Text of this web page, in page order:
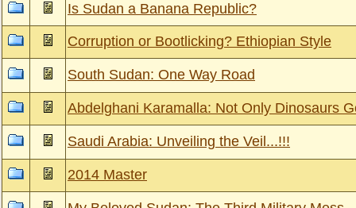
Is Sudan a Banana Republic?
Corruption or Bootlicking? Ethiopian Style
South Sudan: One Way Road
Abdelghani Karamalla: Not Only Dinosaurs
Saudi Arabia: Unveiling the Veil...!!!
2014 Master